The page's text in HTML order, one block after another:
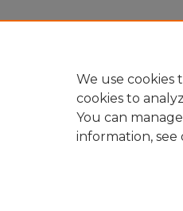
We use cookies
cookies to
You can
information, see